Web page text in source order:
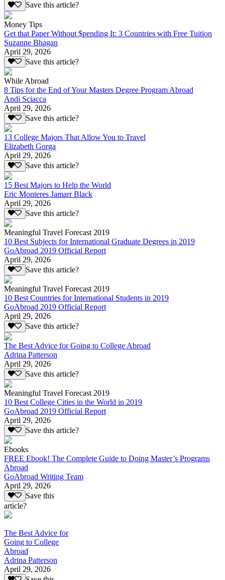
Save this article?
Money Tips
Get that Paper Without $pending It: 3 Countries with Free Tuition
Suzanne Bhagan
April 29, 2026
Save this article?
While Abroad
8 Tips for the End of Your Masters Degree Program Abroad
Andi Sciacca
April 29, 2026
Save this article?
13 College Majors That Allow You to Travel
Elizabeth Gorga
April 29, 2026
Save this article?
15 Best Majors to Help the World
Eric Monteres Jamarr Black
April 29, 2026
Save this article?
Meaningful Travel Forecast 2019
10 Best Subjects for International Graduate Degrees in 2019
GoAbroad 2019 Official Report
April 29, 2026
Save this article?
Meaningful Travel Forecast 2019
10 Best Countries for International Students in 2019
GoAbroad 2019 Official Report
April 29, 2026
Save this article?
The Best Advice for Going to College Abroad
Adrina Patterson
April 29, 2026
Save this article?
Meaningful Travel Forecast 2019
10 Best College Cities in the World in 2019
GoAbroad 2019 Official Report
April 29, 2026
Save this article?
Ebooks
FREE Ebook! The Complete Guide to Doing Master’s Programs
Abroad
GoAbroad Writing Team
April 29, 2026
Save this
article?
The Best Advice for
Going to College
Abroad
Adrina Patterson
April 29, 2026